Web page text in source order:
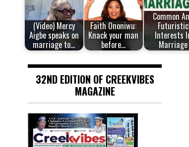
(Video) Mercy
Aigbe speaks on
marriage to…
Faith Ononiwu:
Knack your man
before…
Common
Futuristic
Interests
Marriage
32ND EDITION OF CREEKVIBES
MAGAZINE